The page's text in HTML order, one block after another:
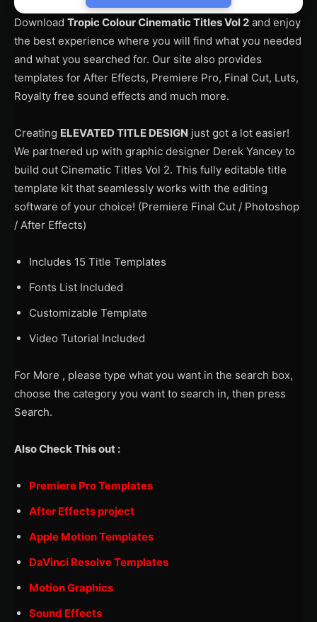
Download Tropic Colour Cinematic Titles Vol 2 and enjoy
the best experience where you will find what you needed
and what you searched for. Our site also provides
templates for After Effects, Premiere Pro, Final Cut, Luts,
Royalty free sound effects and much more.
Creating ELEVATED TITLE DESIGN just got a lot easier!
We partnered up with graphic designer Derek Yancey to
build out Cinematic Titles Vol 2. This fully editable title
template kit that seamlessly works with the editing
software of your choice! (Premiere Final Cut / Photoshop
/ After Effects)
Includes 15 Title Templates
Fonts List Included
Customizable Template
Video Tutorial Included
For More , please type what you want in the search box,
choose the category you want to search in, then press
Search.
Also Check This out :
Premiere Pro Templates
After Effects project
Apple Motion Templates
DaVinci Resolve Templates
Motion Graphics
Sound Effects